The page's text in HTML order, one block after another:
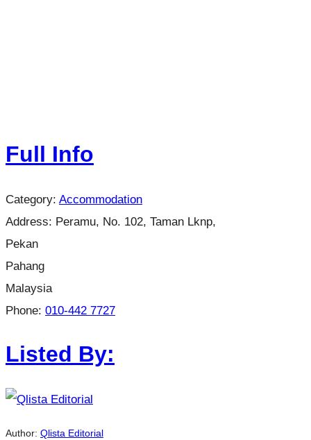
Full Info
Category: Accommodation
Address: Peramu, No. 102, Taman Lknp,
Pekan
Pahang
Malaysia
Phone: 010-442 7727
Listed By:
Author: Qlista Editorial